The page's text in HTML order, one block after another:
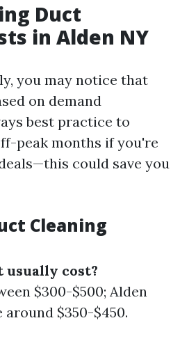
Duct
in Alden NY
you may notice that
on demand
best practice to
peak months if you're
could save you
Cleaning
usually cost?
$300-$500; Alden
around $350-$450.